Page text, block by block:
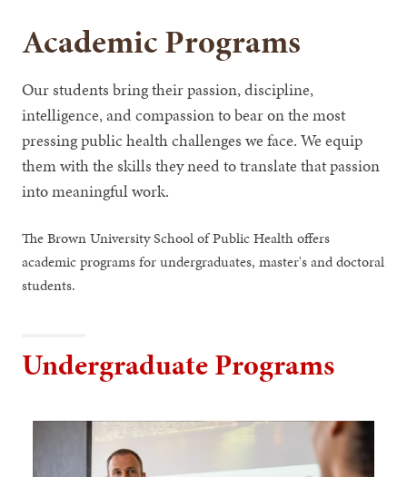
Academic Programs
Our students bring their passion, discipline,
intelligence, and compassion to bear on the most
pressing public health challenges we face. We equip
them with the skills they need to translate that passion
into meaningful work.
The Brown University School of Public Health offers
academic programs for undergraduates, master's and doctoral
students.
Undergraduate Programs